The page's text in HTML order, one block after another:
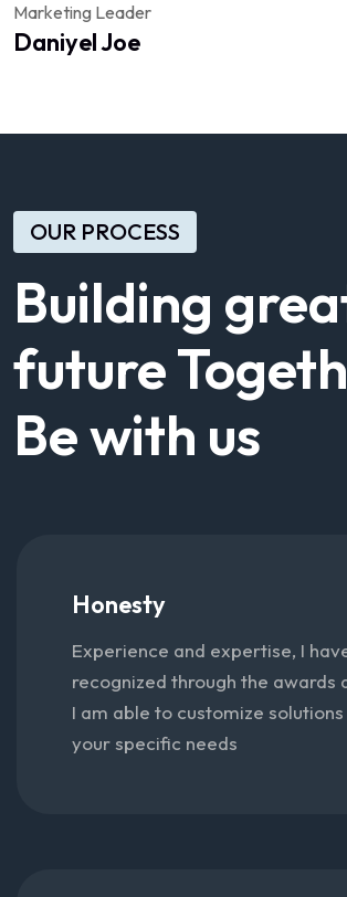
Marketing Leader
Daniyel Joe
OUR PROCESS
Building
future
Be with us
Honesty
Experience and expertise, I
recognized through the awards
I am able to customize
your specific needs